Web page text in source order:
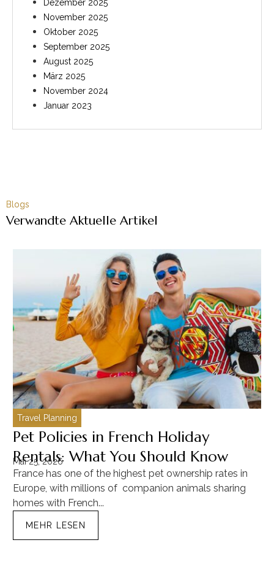
Dezember 2025
November 2025
Oktober 2025
September 2025
August 2025
März 2025
November 2024
Januar 2023
Blogs
Verwandte Aktuelle Artikel
Travel Planning
Pet Policies in French Holiday
Rentals: What You Should Know
Mai 25, 2026
France has one of the highest pet ownership rates in
Europe, with millions of companion animals sharing
homes with French...
MEHR LESEN